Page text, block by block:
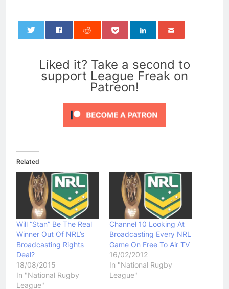
Liked it? Take a second to
support League Freak on
Patreon!
Related
Will “Stan” Be The Real
Winner Out Of NRL’s
Broadcasting Rights
Deal?
18/08/2015
In "National Rugby
League"
Channel 10 Looking At
Broadcasting Every NRL
Game On Free To Air TV
16/02/2012
In "National Rugby
League"